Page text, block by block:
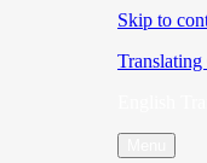
Skip to
Translating